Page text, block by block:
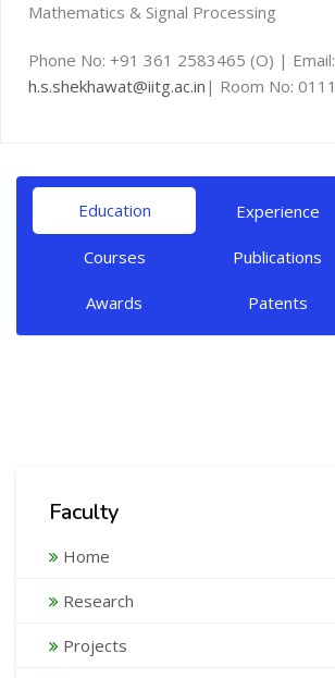
Mathematics & Signal Processing
Phone No: +91 361 2583465 (O) | Email:
h.s.shekhawat@iitg.ac.in | Room No: 0111
Education Experience
Courses Publications
Awards Patents
Faculty
Home
Research
Projects